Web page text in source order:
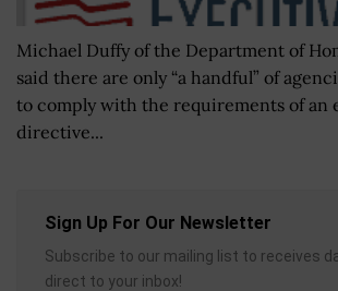
Michael Duffy of the Department of
said there are only “a handful” of
to comply with the requirements of an
directive...
Sign Up For Our Newsletter
Subscribe to our mailing list to receives
direct to your inbox!